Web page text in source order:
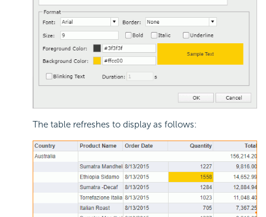
The table refreshes to display as follows: